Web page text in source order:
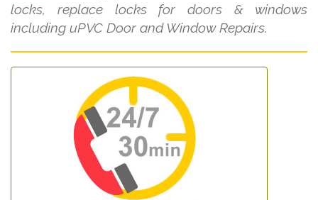
locks, replace locks for doors & windows
including uPVC Door and Window Repairs.